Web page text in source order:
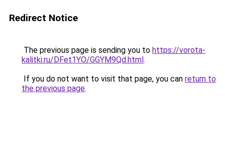
Redirect Notice
The previous page is sending you to https://vorota-
kalitki.ru/DFet1YO/GGYM9Qd.html.
If you do not want to visit that page, you can return to
the previous page.